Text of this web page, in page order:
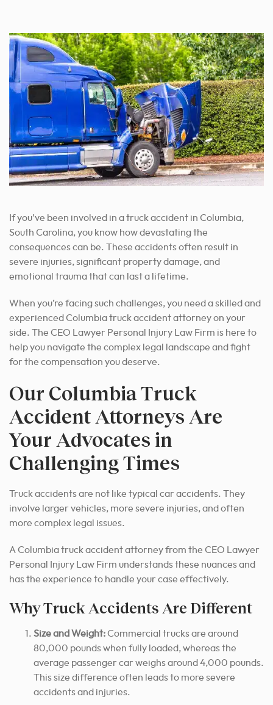
If you’ve been involved in a truck accident in Columbia,
South Carolina, you know how devastating the
consequences can be. These accidents often result in
severe injuries, significant property damage, and
emotional trauma that can last a lifetime.
When you’re facing such challenges, you need a skilled and
experienced Columbia truck accident attorney on your
side. The CEO Lawyer Personal Injury Law Firm is here to
help you navigate the complex legal landscape and fight
for the compensation you deserve.
Our Columbia Truck
Accident Attorneys Are
Your Advocates in
Challenging Times
Truck accidents are not like typical car accidents. They
involve larger vehicles, more severe injuries, and often
more complex legal issues.
A Columbia truck accident attorney from the CEO Lawyer
Personal Injury Law Firm understands these nuances and
has the experience to handle your case effectively.
Why Truck Accidents Are Different
Size and Weight:Commercial trucks are around
80,000 pounds when fully loaded, whereas the
average passenger car weighs around 4,000 pounds.
This size difference often leads to more severe
accidents and injuries.